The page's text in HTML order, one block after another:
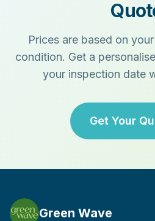
Prices are based on
condition. Get a
your inspection date
Get Your
Green Wave